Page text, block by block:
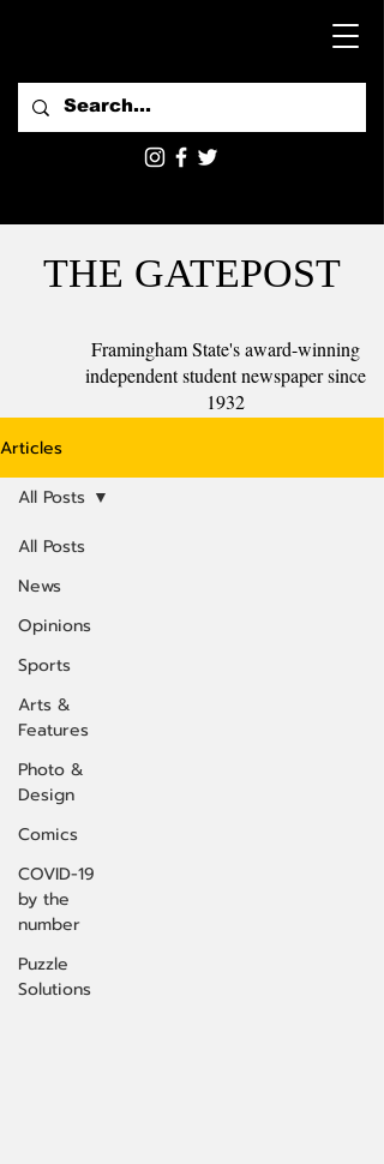
THE GATEPOST
Framingham State's award-winning
independent student newspaper since
1932
Articles
All Posts
News
Opinions
Sports
Arts &
Features
Photo &
Design
Comics
COVID-19
by the
number
Puzzle
Solutions
All Posts